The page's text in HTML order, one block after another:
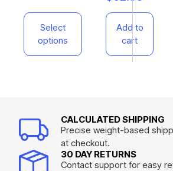
Select
options
Add to
cart
CALCULATED SHIPPING
Precise weight-based
at checkout.
30 DAY RETURNS
Contact support for easy